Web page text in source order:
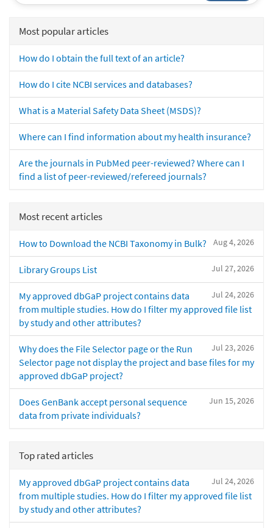
Most popular articles
How do I obtain the full text of an article?
How do I cite NCBI services and databases?
What is a Material Safety Data Sheet (MSDS)?
Where can I find information about my health insurance?
Are the journals in PubMed peer-reviewed? Where can I
find a list of peer-reviewed/refereed journals?
Most recent articles
Aug 4, 2026
How to Download the NCBI Taxonomy in Bulk?
Jul 27, 2026
Library Groups List
Jul 24, 2026
My approved dbGaP project contains data
from multiple studies. How do I filter my approved file list
by study and other attributes?
Jul 23, 2026
Why does the File Selector page or the Run
Selector page not display the project and base files for my
approved dbGaP project?
Jun 15, 2026
Does GenBank accept personal sequence
data from private individuals?
Top rated articles
Jul 24, 2026
My approved dbGaP project contains data
from multiple studies. How do I filter my approved file list
by study and other attributes?